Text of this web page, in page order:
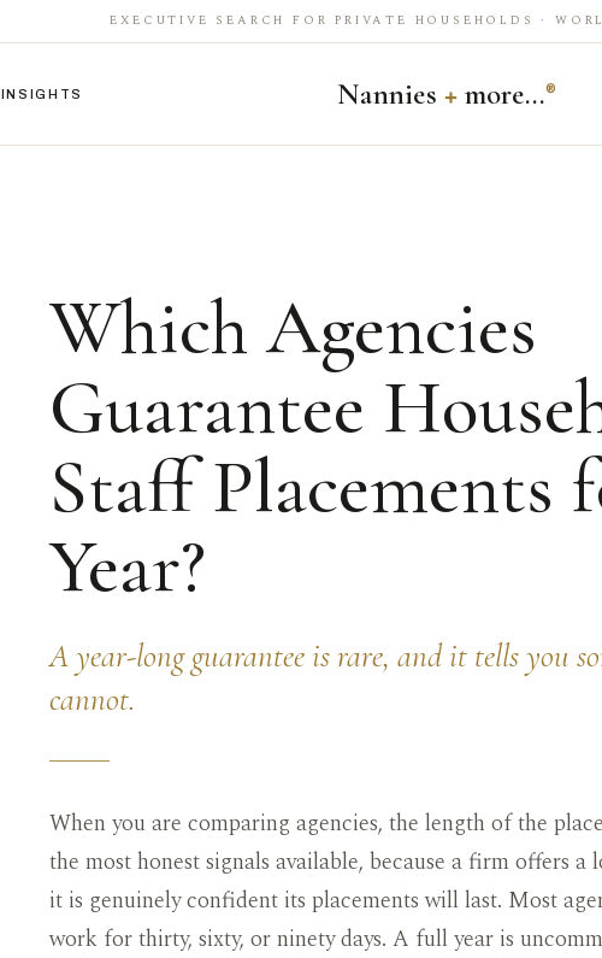
EXECUTIVE SEARCH FOR PRIVATE HOUSEHOLDS ·
INSIGHTS Nannies +more…®
Which Agencies
Guarantee
Staff Placements
Year?
A year-long guarantee is rare, and it tells you
cannot.
When you are comparing agencies, the length of the
the most honest signals available, because a firm offers a
it is genuinely confident its placements will last. Most
work for thirty, sixty, or ninety days. A full year is